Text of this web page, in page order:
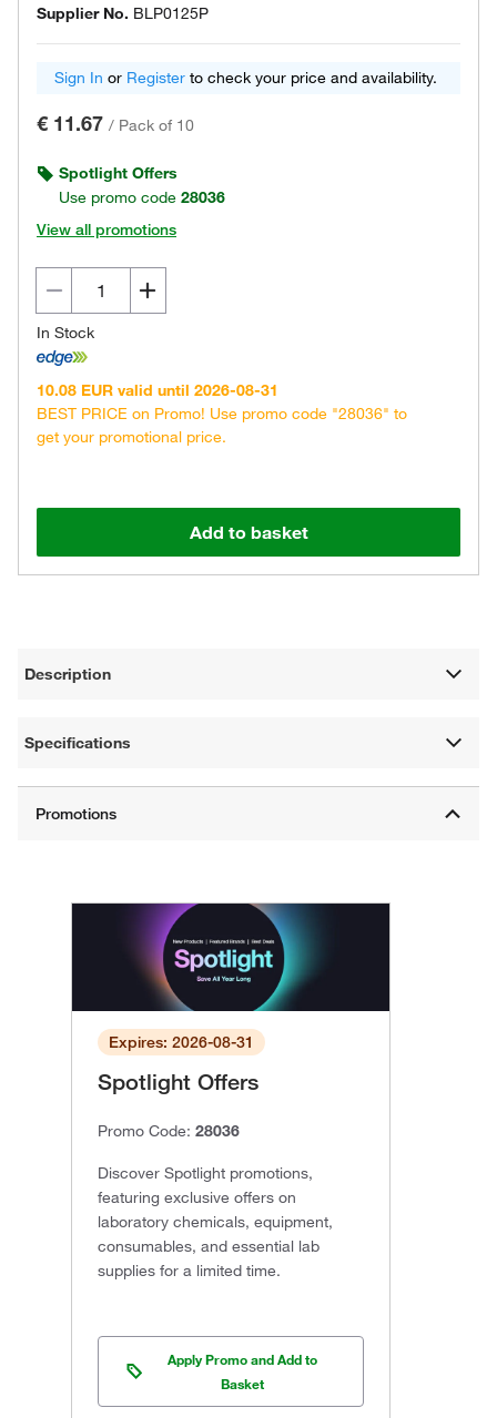
Supplier No. BLP0125P
Sign In or Register to check your price and availability.
€ 11.67 / Pack of 10
Spotlight Offers
Use promo code 28036
View all promotions
In Stock
10.08 EUR valid until 2026-08-31
BEST PRICE on Promo! Use promo code "28036" to
get your promotional price.
Add to basket
Description
Specifications
Expires: 2026-08-31
Spotlight Offers
Promo Code: 28036
Discover Spotlight promotions,
featuring exclusive offers on
laboratory chemicals, equipment,
consumables, and essential lab
supplies for a limited time.
Apply Promo and Add to
Basket